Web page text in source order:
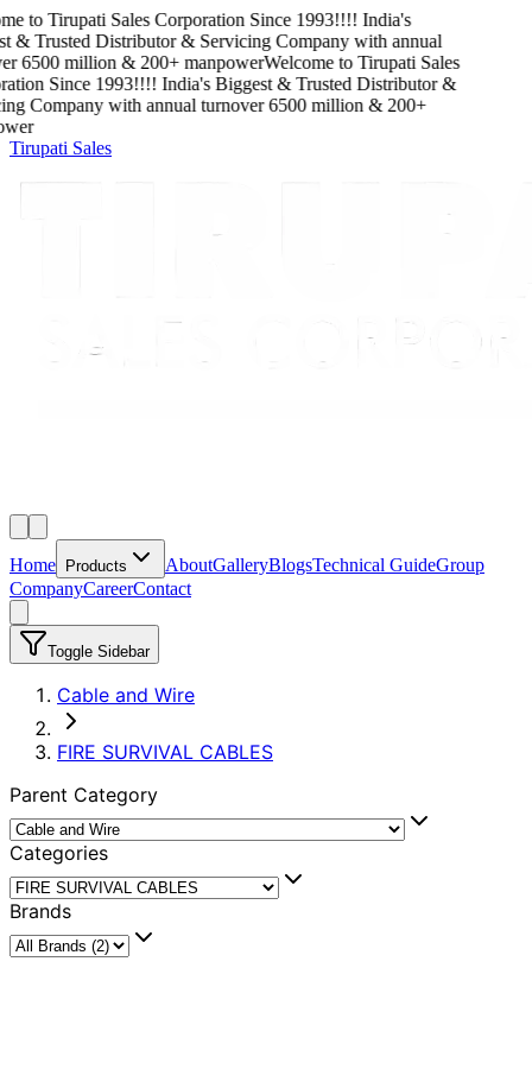
toTirupati Sales Corporation Since1993!!!!India's
& Trusted Distributor & Servicing Companywith annual
6500million & 200+ manpowerWelcome toTirupati Sales
Since1993!!!!India's Biggest & Trusted Distributor &
Companywith annual turnover6500million & 200+
Tirupati Sales
Home Products AboutGalleryBlogsTechnical GuideGroup
CompanyCareerContact
Toggle Sidebar
Cable and Wire
FIRE SURVIVAL CABLES
Parent Category
Categories
Brands